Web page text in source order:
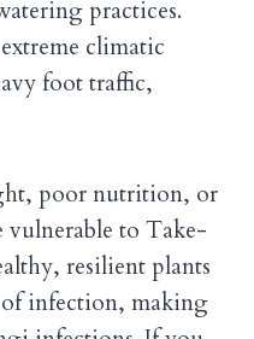
practices.
climatic
foot traffic,
poor nutrition, or
vulnerable to Take-
resilient plants
infection, making